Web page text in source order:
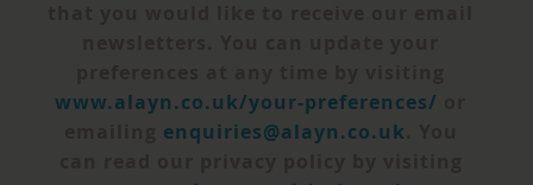
www.alayn.co.uk/your-preferences/
enquiries@alayn.co.uk